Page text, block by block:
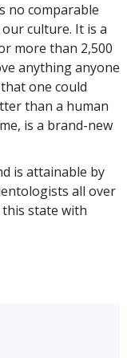
no comparable
culture. It is a
more than 2,500
anything anyone
one could
than a human
is a brand-new
is attainable by
all over
state with